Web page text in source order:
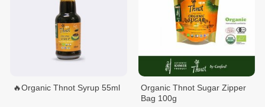
🔥Organic Thnot Syrup 55ml
Organic Thnot Sugar Zipper
Bag 100g